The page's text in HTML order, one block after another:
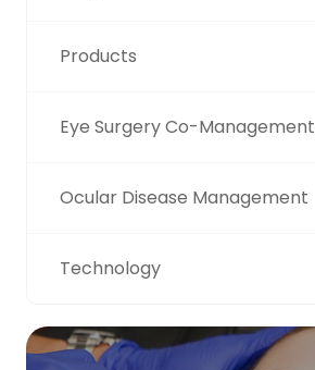
Products
Eye Surgery Co-Management
Ocular Disease Management
Technology